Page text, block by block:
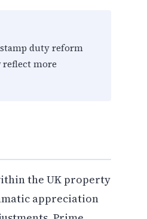
duty reform
more
the UK property
appreciation